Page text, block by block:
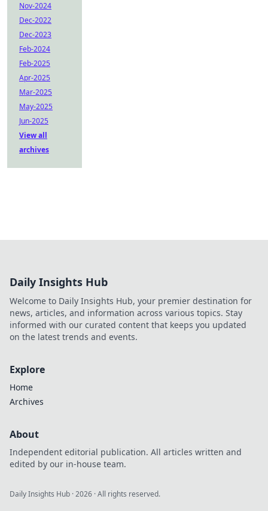
Nov-2024
Dec-2022
Dec-2023
Feb-2024
Feb-2025
Apr-2025
Mar-2025
May-2025
Jun-2025
View all
archives
Daily Insights Hub
Welcome to Daily Insights Hub, your premier destination for
news, articles, and information across various topics. Stay
informed with our curated content that keeps you updated
on the latest trends and events.
Explore
Home
Archives
About
Independent editorial publication. All articles written and
edited by our in-house team.
Daily Insights Hub ·2026 · All rights reserved.